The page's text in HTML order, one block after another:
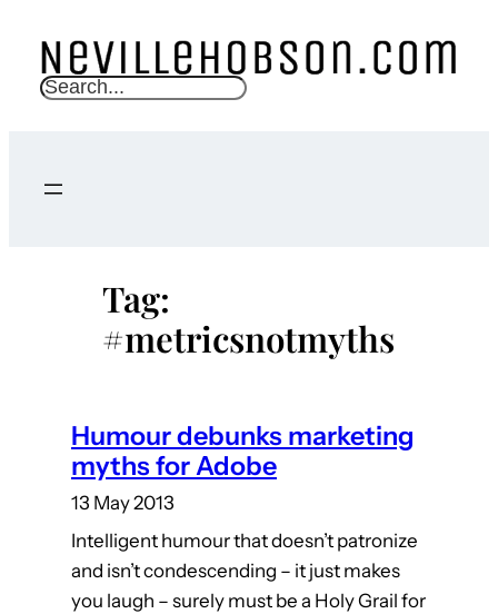
content
S
c
Tag:
#metricsnotmyths
Humour debunks marketing
myths for Adobe
13 May 2013
Intelligent humour that doesn’t patronize
and isn’t condescending – it just makes
you laugh – surely must be a Holy Grail for